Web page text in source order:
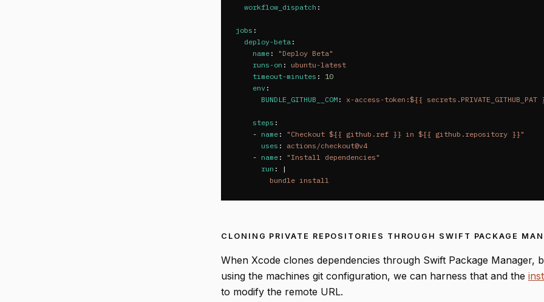
workflow_dispatch :
jobs :
deploy-beta :
name : " Deploy Beta"
runs-on :
ubuntu-latest
timeout-minutes :
10
env :
BUNDLE_GITHUB__COM : x-access-token:${{ secrets.PRIVATE_GITHUB_PAT
steps :
- name : " Checkout ${{ github.ref }} in ${{ github.repository }}"
uses :
actions/checkout@v4
- name : "Install dependencies"
run :
|
bundle install
CLONING PRIVATE REPOSITORIES THROUGH SWIFT PACKAGE
When Xcode clones dependencies through Swift Package Manager,
using the machines git configuration, we can harness that and the
to modify the remote URL.